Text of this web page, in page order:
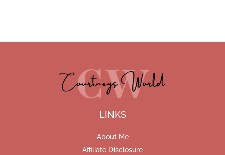
LINKS
About Me
Affiliate Disclosure